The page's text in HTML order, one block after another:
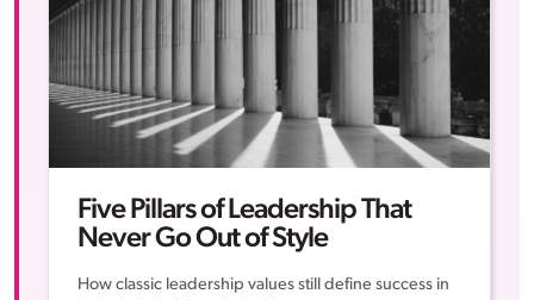
Five Pillars of Leadership That
Never Go Out of Style
How classic leadership values still define success in